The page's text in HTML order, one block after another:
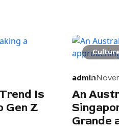
Is
Gen Z
admin
An
Grande